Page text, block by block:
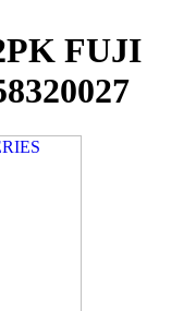
FUJI